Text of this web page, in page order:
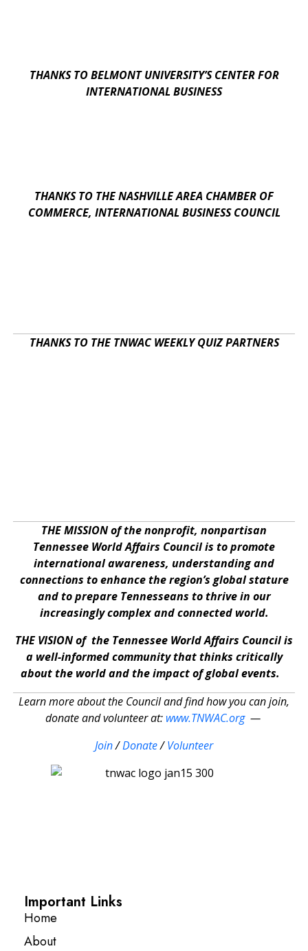
THANKS TO BELMONT UNIVERSITY’S CENTER FOR
INTERNATIONAL BUSINESS
THANKS TO THE NASHVILLE AREA CHAMBER OF
COMMERCE, INTERNATIONAL BUSINESS COUNCIL
THANKS TO THE TNWAC WEEKLY QUIZ PARTNERS
THE MISSION of the nonprofit, nonpartisan
Tennessee World Affairs Council is to promote
international awareness, understanding and
connections to enhance the region’s global stature
and to prepare Tennesseans to thrive in our
increasingly complex and connected world.
THE VISION of the Tennessee World Affairs Council is
a well-informed community that thinks critically
about the world and the impact of global events.
Learn more about the Council and find how you can join,
donate and volunteer at: www.TNWAC.org—
Join/Donate/Volunteer
Important Links
Home
About